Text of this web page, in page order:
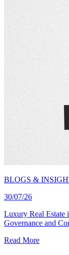
BLOGS &
30/07/26
Luxury Real Estate
Governance and
Read More